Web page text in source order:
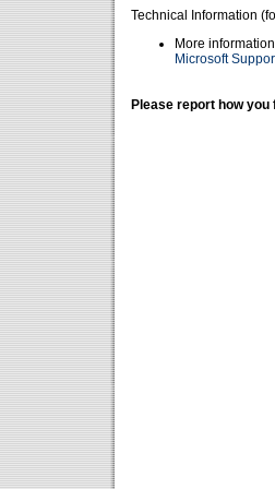
Technical Information
More
Microsoft
Please report how